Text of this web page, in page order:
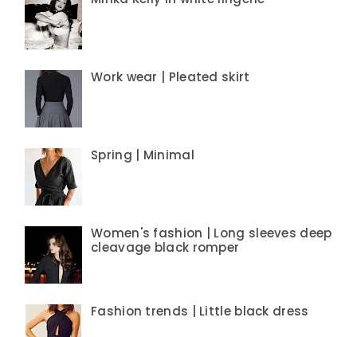
Work wear | Pleated skirt
Spring | Minimal
Women's fashion | Long sleeves deep
cleavage black romper
Fashion trends | Little black dress